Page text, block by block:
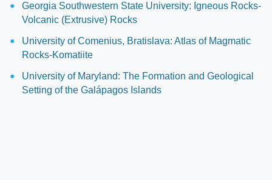
Georgia Southwestern State University: Igneous Rocks-
Volcanic (Extrusive) Rocks
University of Comenius, Bratislava: Atlas of Magmatic
Rocks-Komatiite
University of Maryland: The Formation and Geological
Setting of the Galápagos Islands